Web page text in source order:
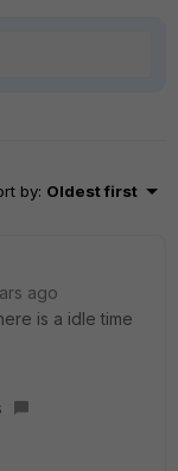
by: Oldest first
ago
is a idle time